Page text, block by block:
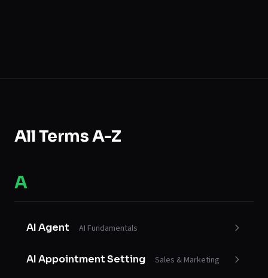
All Terms A-Z
A
AI Agent AI Fundamentals
AI Appointment Setting Sales & Marketing